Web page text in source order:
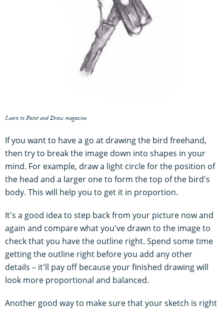
Learn to Paint and Draw magazine
If you want to have a go at drawing the bird freehand,
then try to break the image down into shapes in your
mind. For example, draw a light circle for the position of
the head and a larger one to form the top of the bird's
body. This will help you to get it in proportion.
It's a good idea to step back from your picture now and
again and compare what you've drawn to the image to
check that you have the outline right. Spend some time
getting the outline right before you add any other
details – it'll pay off because your finished drawing will
look more proportional and balanced.
Another good way to make sure that your sketch is right